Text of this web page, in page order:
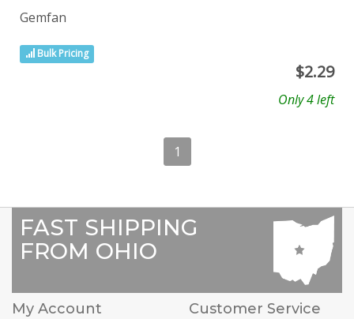
Gemfan
Bulk Pricing
$2.29
Only 4 left
1
FAST SHIPPING
FROM OHIO
My Account
Customer Service